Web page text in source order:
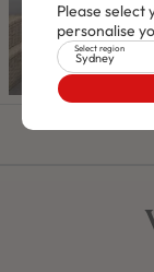
Please select
personalise
Select region
Sydney